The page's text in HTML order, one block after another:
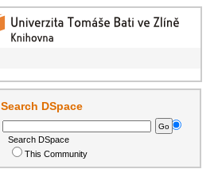
Search DSpace
Search DSpace
This Community